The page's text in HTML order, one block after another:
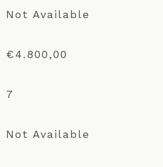
Not Available
€4.800,00
7
Not Available